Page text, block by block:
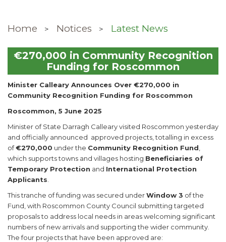
Home Notices Latest News
€270,000 in Community Recognition
Funding for Roscommon
Minister Calleary Announces Over €270,000 in
Community Recognition Funding for Roscommon
Roscommon, 5 June 2025
Minister of State Darragh Calleary visited Roscommon yesterday
and officially announced approved projects, totalling in excess
of€270,000 under the Community Recognition Fund
which supports towns and villages hosting Beneficiaries of
Temporary Protection and International Protection
Applicants
This tranche of funding was secured underWindow 3 of the
Fund, with Roscommon County Council submitting targeted
proposals to address local needs in areas welcoming significant
numbers of new arrivals and supporting the wider community.
The four projects that have been approved are: